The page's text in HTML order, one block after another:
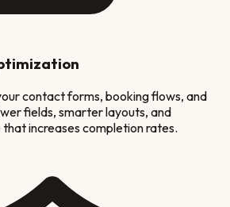
contact forms, booking flows, and
fields, smarter layouts, and
increases completion rates.